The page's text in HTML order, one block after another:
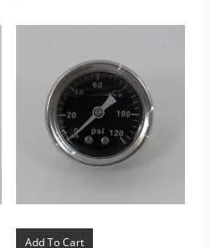
Add To Cart